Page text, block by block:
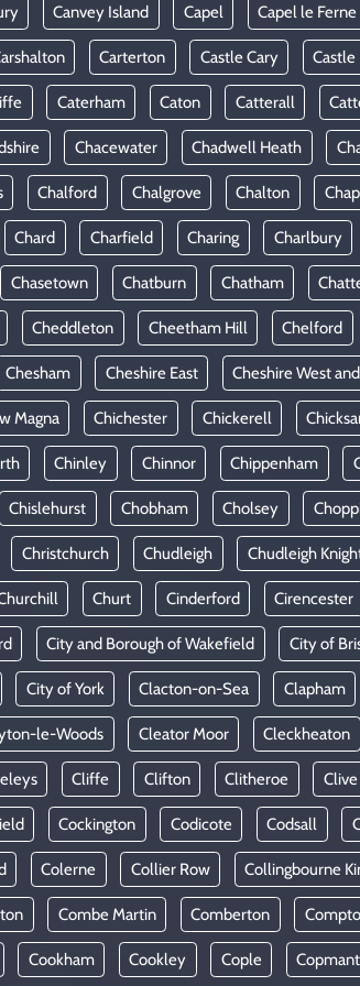
Canvey Island Capel Capel le Ferne
Carterton Castle Cary
Caterham Caton Catterall
Chacewater Chadwell Heath
Chalford Chalgrove Chalton
Chard Charfield Charing Charlbury
Chasetown Chatburn Chatham
Cheddleton Cheetham Hill Chelford
Chesham Cheshire East Cheshire West
Magna Chichester Chickerell
Chinley Chinnor Chippenham
Chislehurst Chobham Cholsey
Christchurch Chudleigh Chudleigh
Churt Cinderford Cirencester
City and Borough of Wakefield City of
City of York Clacton-on-Sea Clapham
le-Woods Cleator Moor Cleckheaton
Cliffe Clifton Clitheroe Clive
Cockington Codicote Codsall
Colerne Collier Row Collingbourne
Combe Martin Comberton
Cookham Cookley Cople